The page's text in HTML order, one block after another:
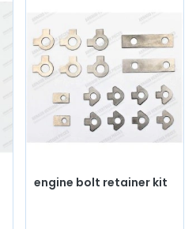
engine bolt retainer kit